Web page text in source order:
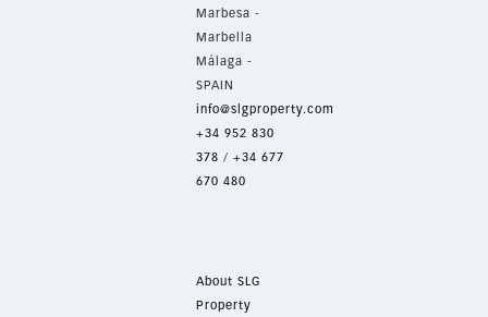
Marbesa -
Marbella
Málaga -
SPAIN
info@slgproperty.com
+34 952 830
378 / +34 677
670 480
About SLG
Property